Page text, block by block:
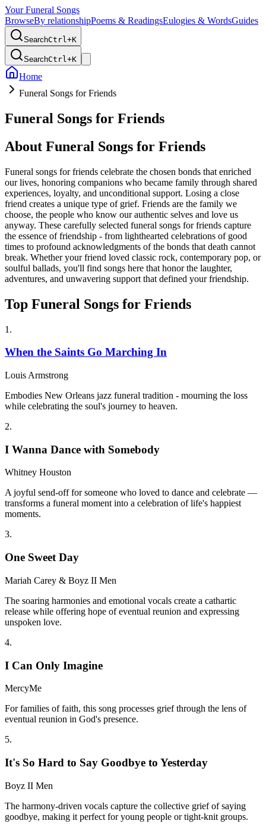
Your Funeral Songs
BrowseBy relationshipPoems & ReadingsEulogies & WordsGuides
SearchCtrl+K
SearchCtrl+K
Home
Funeral Songs for Friends
Funeral Songs for Friends
About Funeral Songs for Friends
Funeral songs for friends celebrate the chosen bonds that enriched
our lives, honoring companions who became family through shared
experiences, loyalty, and unconditional support. Losing a close
friend creates a unique type of grief. Friends are the family we
choose, the people who know our authentic selves and love us
anyway. These carefully selected funeral songs for friends capture
the essence of friendship - from lighthearted celebrations of good
times to profound acknowledgments of the bonds that death cannot
break. Whether your friend loved classic rock, contemporary pop, or
soulful ballads, you'll find songs here that honor the laughter,
adventures, and unwavering support that defined your friendship.
Top Funeral Songs for Friends
1 .
When the Saints Go Marching In
Louis Armstrong
Embodies New Orleans jazz funeral tradition - mourning the loss
while celebrating the soul's journey to heaven.
2.
I Wanna Dance with Somebody
Whitney Houston
A joyful send-off for someone who loved to dance and celebrate —
transforms a funeral moment into a celebration of life's happiest
moments.
3.
One Sweet Day
Mariah Carey & Boyz II Men
The soaring harmonies and emotional vocals create a cathartic
release while offering hope of eventual reunion and expressing
unspoken love.
4.
I Can Only Imagine
MercyMe
For families of faith, this song processes grief through the lens of
eventual reunion in God's presence.
5.
It's So Hard to Say Goodbye to Yesterday
Boyz II Men
The harmony-driven vocals capture the collective grief of saying
goodbye, making it perfect for young people or tight-knit groups.